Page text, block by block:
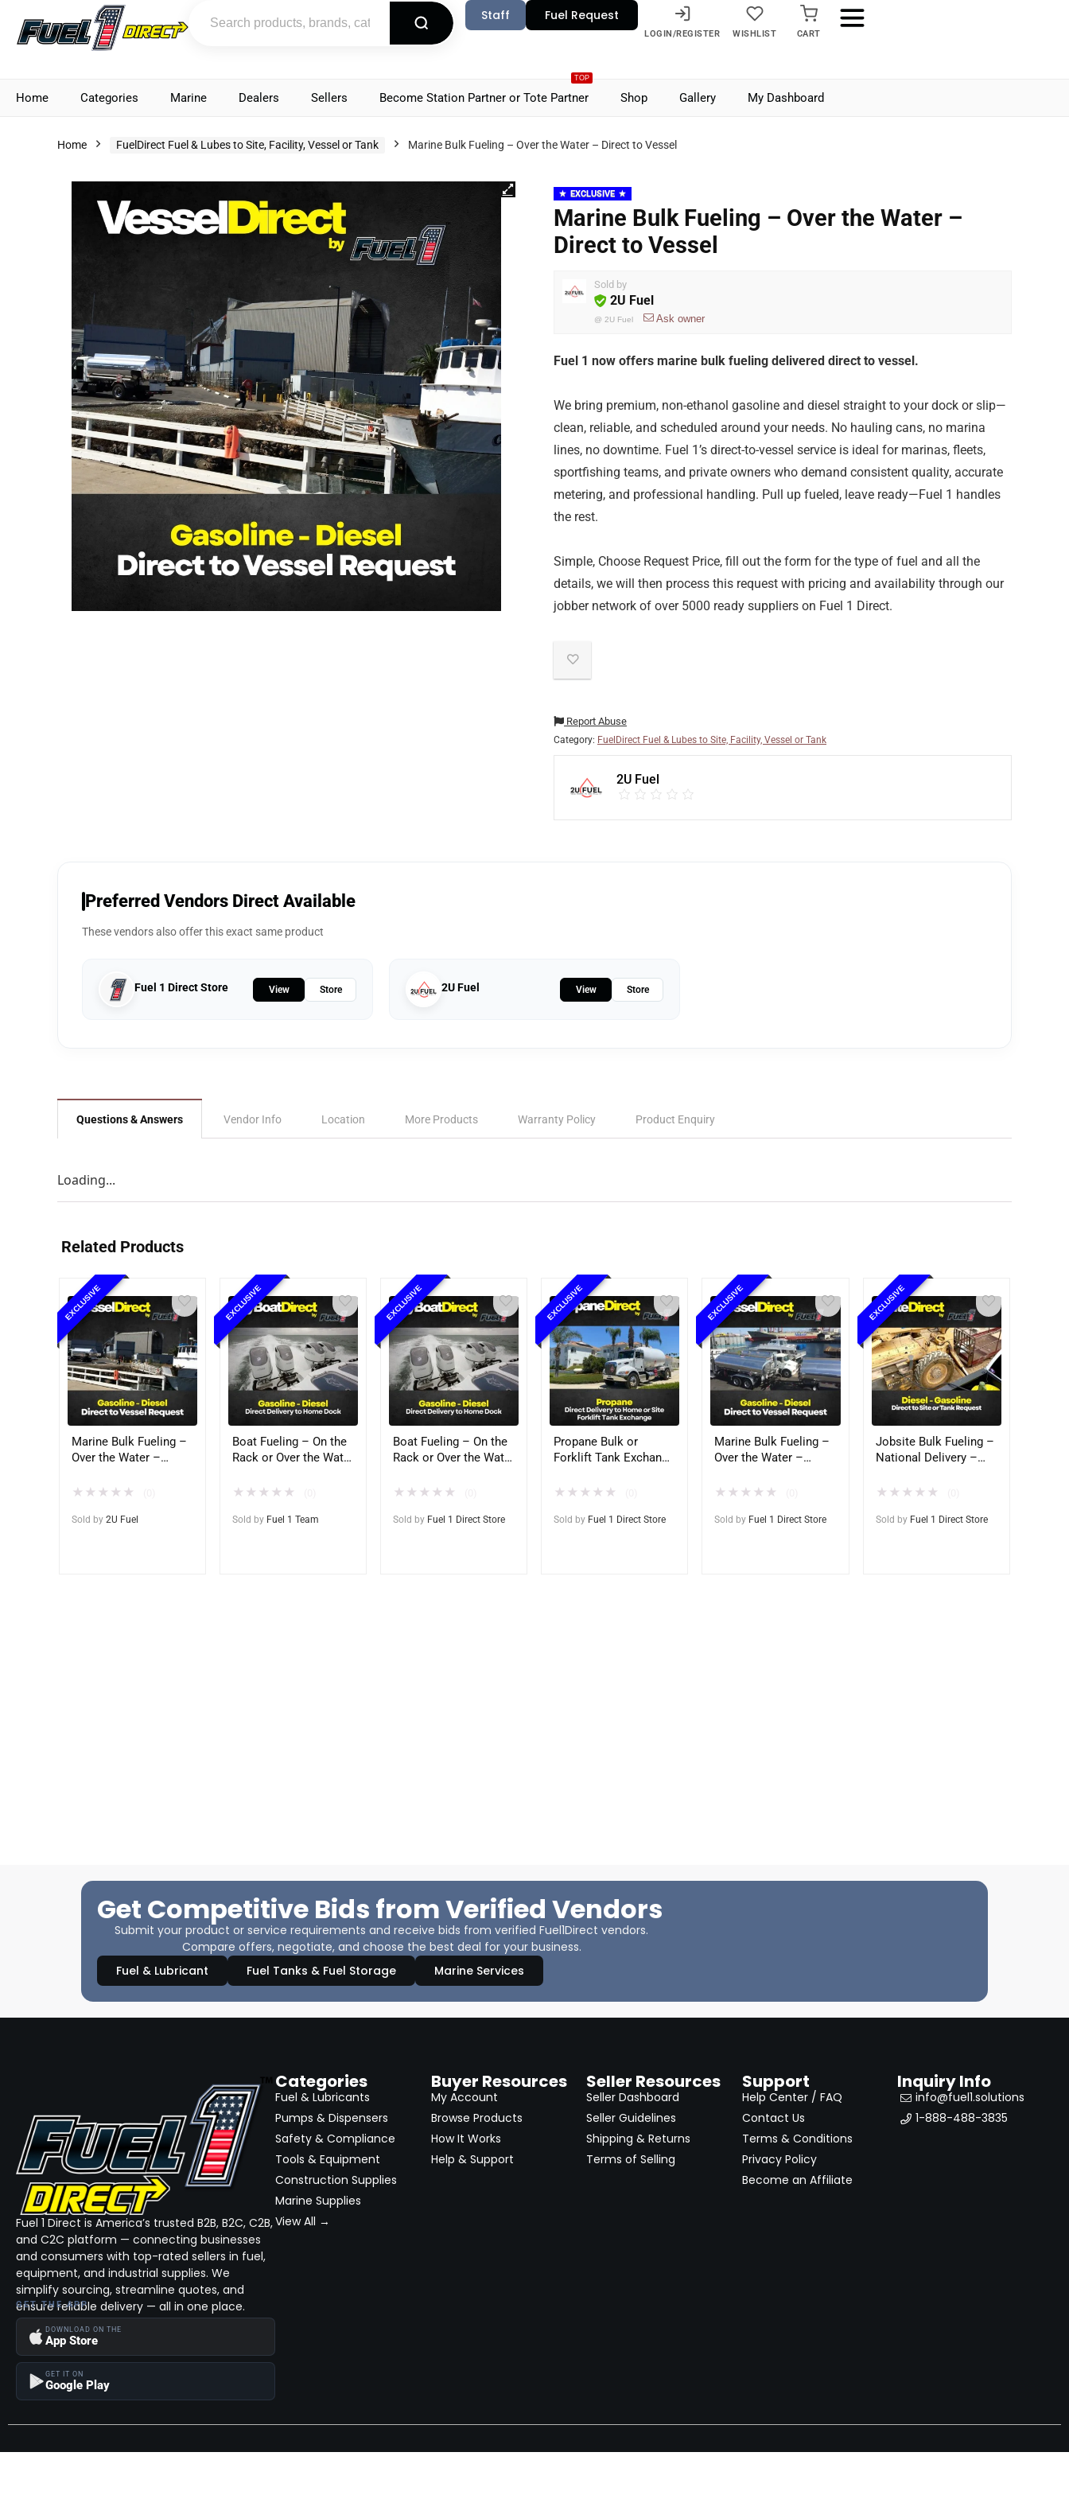
Staff Fuel Request
LOGIN/REGISTER WISHLIST CART
Home Categories Marine Dealers Sellers
TOP
Become Station Partner or Tote Partner Shop Gallery My Dashboard
Home FuelDirect Fuel & Lubes to Site, Facility, Vessel or Tank Marine Bulk Fueling – Over the Water – Direct to Vessel
EXCLUSIVE
Marine Bulk Fueling – Over the Water –
Direct to Vessel
Sold by
2U Fuel
@ 2U Fuel Ask owner
Fuel 1 now offers marine bulk fueling delivered direct to vessel.
We bring premium, non-ethanol gasoline and diesel straight to your dock or slip—
clean, reliable, and scheduled around your needs. No hauling cans, no marina
lines, no downtime. Fuel 1’s direct-to-vessel service is ideal for marinas, fleets,
sportfishing teams, and private owners who demand consistent quality, accurate
metering, and professional handling. Pull up fueled, leave ready—Fuel 1 handles
the rest.
Simple, Choose Request Price, fill out the form for the type of fuel and all the
details, we will then process this request with pricing and availability through our
jobber network of over 5000 ready suppliers on Fuel 1 Direct.
Report Abuse
Category: FuelDirect Fuel & Lubes to Site, Facility, Vessel or Tank
2U Fuel
Preferred Vendors Direct Available
These vendors also offer this exact same product
Fuel 1 Direct Store View Store 2U Fuel View Store
Questions & Answers Vendor Info Location More Products Warranty Policy Product Enquiry
Loading...
Related Products
EXCLUSIVE
Marine Bulk Fueling –
Over the Water –
★ ★ ★ ★ ★
Sold by 2U Fuel
EXCLUSIVE
Boat Fueling – On the
Rack or Over the Water
Docks
★ ★ ★ ★ ★
Sold by Fuel 1 Team
EXCLUSIVE
Boat Fueling – On the
Rack or Over the Water
Docks
★ ★ ★ ★ ★
Sold by Fuel 1 Direct Store
EXCLUSIVE
Propane Bulk or
Forklift Tank Exchange
Direct to Home –
★ ★ ★ ★ ★
Sold by Fuel 1 Direct Store
EXCLUSIVE
Marine Bulk Fueling –
Over the Water –
★ ★ ★ ★ ★
Sold by Fuel 1 Direct Store
EXCLUSIVE
Jobsite Bulk Fueling –
National Delivery –
★ ★ ★ ★ ★
Sold by Fuel 1 Direct Store
Get Competitive Bids from Verified Vendors
Submit your product or service requirements and receive bids from verified Fuel1Direct vendors.
Compare offers, negotiate, and choose the best deal for your business.
Fuel & Lubricant
Fuel Tanks & Fuel Storage Marine Services
Fuel 1 Direct is America’s trusted B2B, B2C, C2B,
and C2C platform — connecting businesses
and consumers with top-rated sellers in fuel,
equipment, and industrial supplies. We
simplify sourcing, streamline quotes, and
ensure reliable delivery — all in one place.
GET THE APP
DOWNLOAD ON THE
App Store
GET IT ON
Google Play
Categories
Fuel & Lubricants
Pumps & Dispensers
Safety & Compliance
Tools & Equipment
Construction Supplies
Marine Supplies
View All →
Buyer Resources
My Account
Browse Products
How It Works
Help & Support
Seller Resources
Seller Dashboard
Seller Guidelines
Shipping & Returns
Terms of Selling
Support
Help Center / FAQ
Contact Us
Terms & Conditions
Privacy Policy
Become an Affiliate
Inquiry Info
info@fuel1.solutions
1-888-488-3835